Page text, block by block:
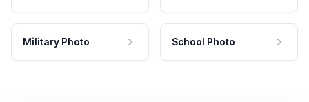
Military Photo School Photo